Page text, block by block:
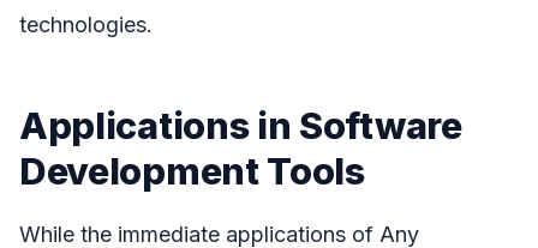
technologies.
Applications in Software
Development Tools
While the immediate applications of Any